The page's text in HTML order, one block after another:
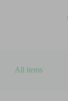
All items